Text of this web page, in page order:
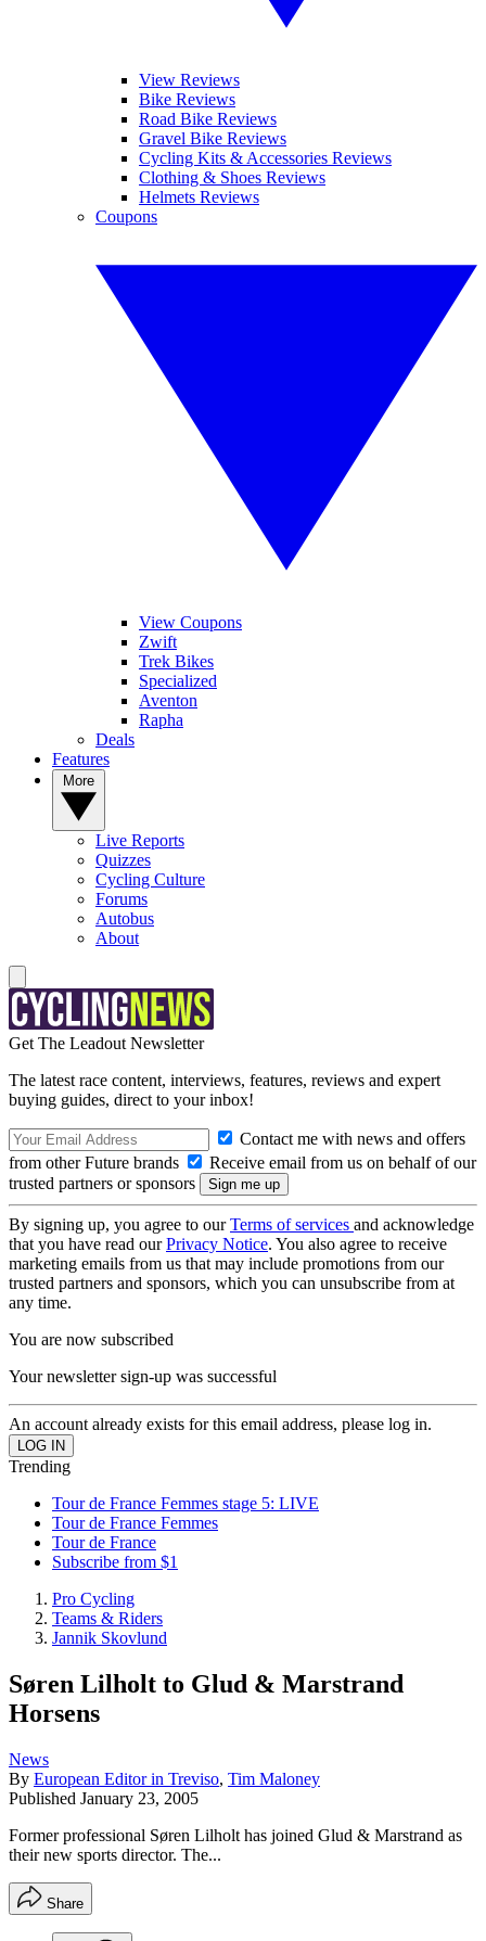
View Reviews
Bike Reviews
Road Bike Reviews
Gravel Bike Reviews
Cycling Kits & Accessories Reviews
Clothing & Shoes Reviews
Helmets Reviews
Coupons
View Coupons
Zwift
Trek Bikes
Specialized
Aventon
Rapha
Deals
Features
Live Reports
Quizzes
Cycling Culture
Forums
Autobus
About
Get The Leadout Newsletter
The latest race content, interviews, features, reviews and expert
buying guides, direct to your inbox!
Contact me with news and offers
from other Future brands
Receive email from us on behalf of our
trusted partners or sponsors
By signing up, you agree to ourTerms of services and acknowledge
that you have read ourPrivacy Notice. You also agree to receive
marketing emails from us that may include promotions from our
trusted partners and sponsors, which you can unsubscribe from at
any time.
You are now subscribed
Your newsletter sign-up was successful
An account already exists for this email address, please log in.
Trending
Tour de France Femmes stage 5: LIVE
Tour de France Femmes
Tour de France
Subscribe from $1
Pro Cycling
Teams & Riders
Jannik Skovlund
Søren Lilholt to Glud & Marstrand
Horsens
News
By European Editor in Treviso, Tim Maloney
Published January 23, 2005
Former professional Søren Lilholt has joined Glud & Marstrand as
their new sports director. The...
Share